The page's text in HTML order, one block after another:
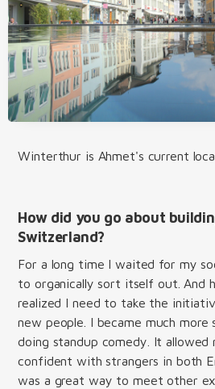
Winterthur is Ahmet's current
How did you go about
Switzerland?
For a long time I waited for my
to organically sort itself out. And
realized I need to take the
new people. I became much
doing standup comedy. It allowed
confident with strangers in both
was a great way to meet other